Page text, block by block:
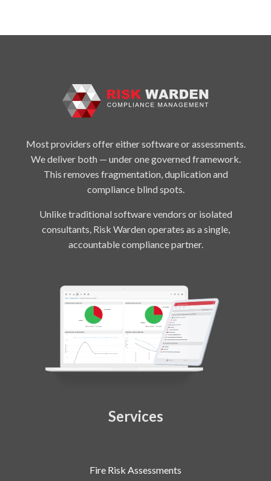
Most providers offer either software or assessments.
We deliver both — under one governed framework.
This removes fragmentation, duplication and
compliance blind spots.
Unlike traditional software vendors or isolated
consultants, Risk Warden operates as a single,
accountable compliance partner.
Services
Fire Risk Assessments